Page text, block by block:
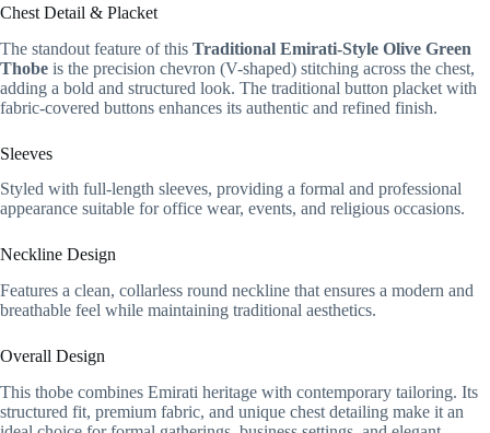
Chest Detail & Placket
The standout feature of this Traditional Emirati-Style Olive Green
Thobe is the precision chevron (V-shaped) stitching across the chest,
adding a bold and structured look. The traditional button placket with
fabric-covered buttons enhances its authentic and refined finish.
Sleeves
Styled with full-length sleeves, providing a formal and professional
appearance suitable for office wear, events, and religious occasions.
Neckline Design
Features a clean, collarless round neckline that ensures a modern and
breathable feel while maintaining traditional aesthetics.
Overall Design
This thobe combines Emirati heritage with contemporary tailoring. Its
structured fit, premium fabric, and unique chest detailing make it an